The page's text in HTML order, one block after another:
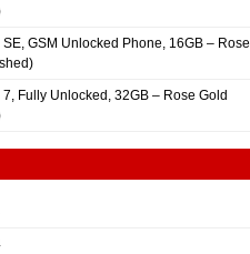
GSM Unlocked Phone, 16GB – Rose
Fully Unlocked, 32GB – Rose Gold